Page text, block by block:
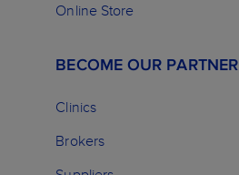
Online Store
BECOME OUR PARTNER
Clinics
Brokers